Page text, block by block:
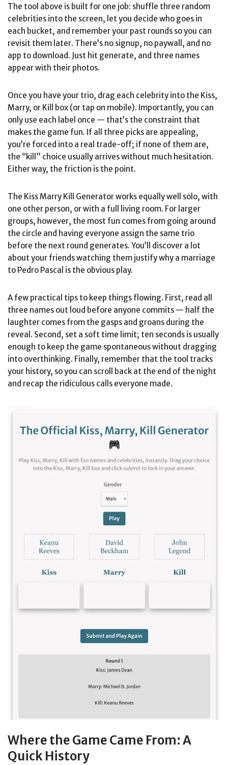
The tool above is built for one job: shuffle three random
celebrities into the screen, let you decide who goes in
each bucket, and remember your past rounds so you can
revisit them later. There’s no signup, no paywall, and no
app to download. Just hit generate, and three names
appear with their photos.
Once you have your trio, drag each celebrity into the Kiss,
Marry, or Kill box (or tap on mobile). Importantly, you can
only use each label once — that’s the constraint that
makes the game fun. If all three picks are appealing,
you’re forced into a real trade-off; if none of them are,
the “kill” choice usually arrives without much hesitation.
Either way, the friction is the point.
The Kiss Marry Kill Generator works equally well solo, with
one other person, or with a full living room. For larger
groups, however, the most fun comes from going around
the circle and having everyone assign the same trio
before the next round generates. You’ll discover a lot
about your friends watching them justify why a marriage
to Pedro Pascal is the obvious play.
A few practical tips to keep things flowing. First, read all
three names out loud before anyone commits — half the
laughter comes from the gasps and groans during the
reveal. Second, set a soft time limit; ten seconds is usually
enough to keep the game spontaneous without dragging
into overthinking. Finally, remember that the tool tracks
your history, so you can scroll back at the end of the night
and recap the ridiculous calls everyone made.
Where the Game Came From: A
Quick History